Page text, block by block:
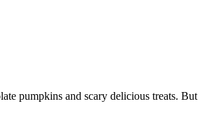
pumpkins and scary delicious treats. But